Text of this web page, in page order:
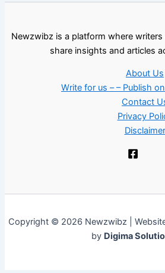
Newzwibz is a platform where
share insights and articles
About Us
Write for us – – Publish
Contact
Privacy
Disclaimer
Copyright © 2026 Newzwibz |
by Digima